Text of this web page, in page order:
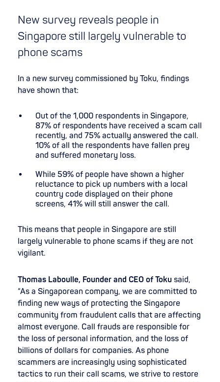
New survey reveals people in
Singapore still largely vulnerable to
phone scams
In a new survey commissioned by Toku, findings
have shown that:
Out of the 1,000 respondents in Singapore,
87% of respondents have received a scam call
recently, and 75% actually answered the call.
10% of all the respondents have fallen prey
and suffered monetary loss.
While 59% of people have shown a higher
reluctance to pick up numbers with a local
country code displayed on their phone
screens, 41% will still answer the call.
This means that people in Singapore are still
largely vulnerable to phone scams if they are not
vigilant.
Thomas Laboulle, Founder and CEO of Toku said,
“As a Singaporean company, we are committed to
finding new ways of protecting the Singapore
community from fraudulent calls that are affecting
almost everyone. Call frauds are responsible for
the loss of personal information, and the loss of
billions of dollars for companies. As phone
scammers are increasingly using sophisticated
tactics to run their call scams, we strive to restore